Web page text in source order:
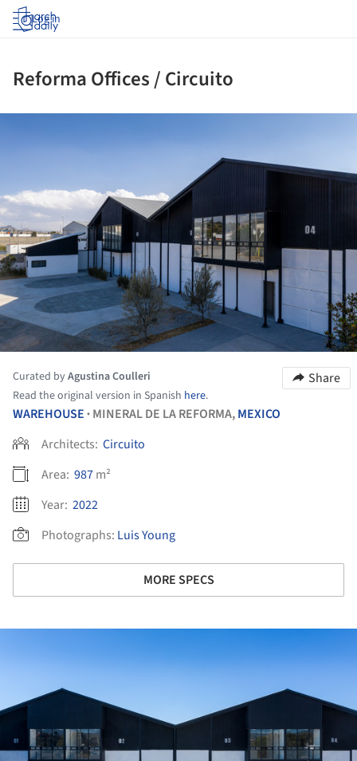
Log in
Reforma Offices / Circuito
Curated byAgustina Coulleri
Read the original version in Spanish here.
Share
WAREHOUSE • MINERAL DE LA REFORMA,MEXICO
Architects: Circuito
Area: 987m²
Year: 2022
Photographs: Luis Young
MORE SPECS